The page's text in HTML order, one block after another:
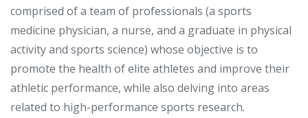
comprised of a team of professionals (a sports
medicine physician, a nurse, and a graduate in physical
activity and sports science) whose objective is to
promote the health of elite athletes and improve their
athletic performance, while also delving into areas
related to high-performance sports research.